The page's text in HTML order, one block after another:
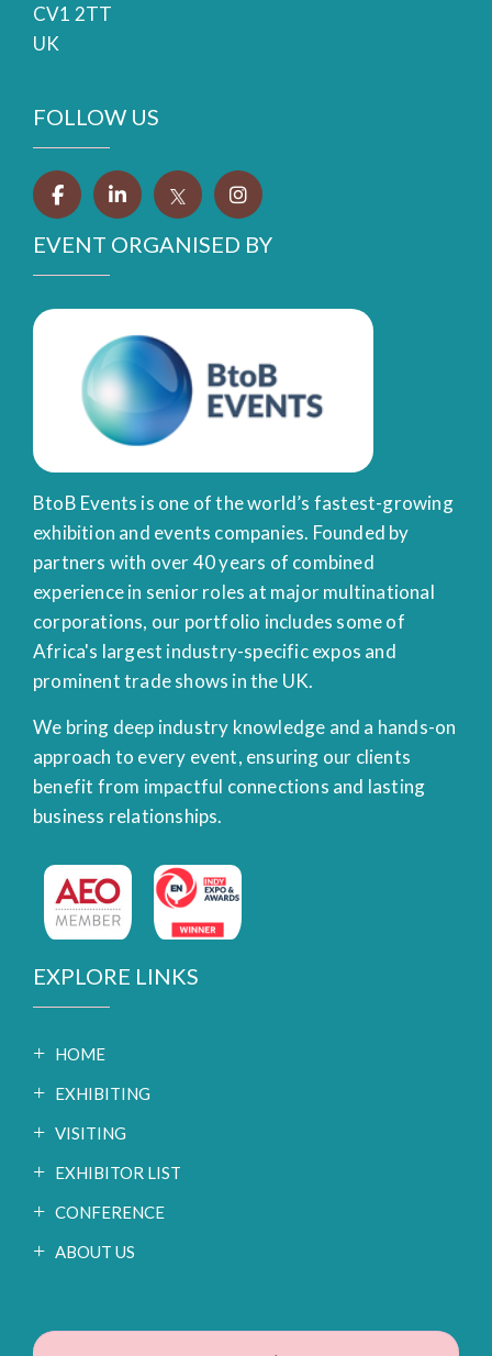
CV1 2TT
UK
FOLLOW US
EVENT ORGANISED BY
BtoB Events is one of the world’s fastest-growing
exhibition and events companies. Founded by
partners with over 40 years of combined
experience in senior roles at major multinational
corporations, our portfolio includes some of
Africa's largest industry-specific expos and
prominent trade shows in the UK.
We bring deep industry knowledge and a hands-on
approach to every event, ensuring our clients
benefit from impactful connections and lasting
business relationships.
EXPLORE LINKS
HOME
EXHIBITING
VISITING
EXHIBITOR LIST
CONFERENCE
ABOUT US